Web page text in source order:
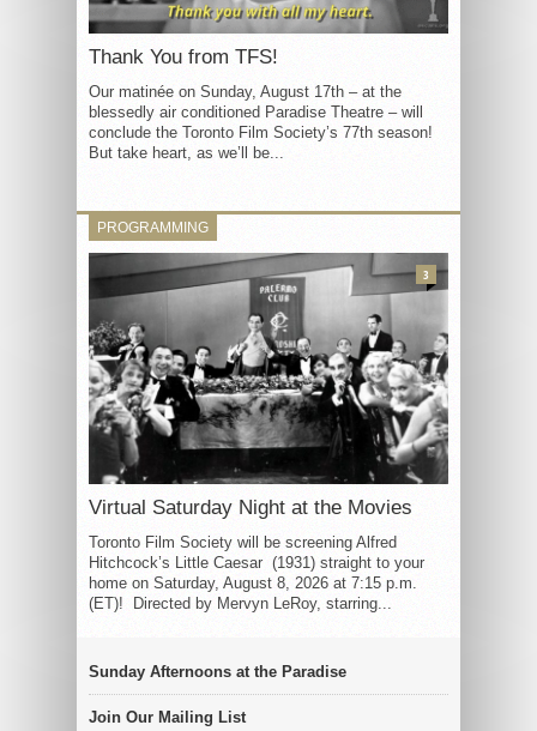
Thank You from TFS!
Our matinée on Sunday, August 17th – at the
blessedly air conditioned Paradise Theatre – will
conclude the Toronto Film Society’s 77th season!
But take heart, as we’ll be...
PROGRAMMING
Virtual Saturday Night at the Movies
Toronto Film Society will be screening Alfred
Hitchcock’s Little Caesar (1931) straight to your
home on Saturday, August 8, 2026 at 7:15 p.m.
(ET)! Directed by Mervyn LeRoy, starring...
3
Sunday Afternoons at the Paradise
Join Our Mailing List